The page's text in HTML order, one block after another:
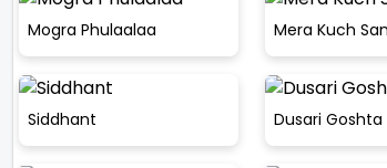
Mogra Phulaalaa Mera Kuch
Siddhant Dusari Goshta